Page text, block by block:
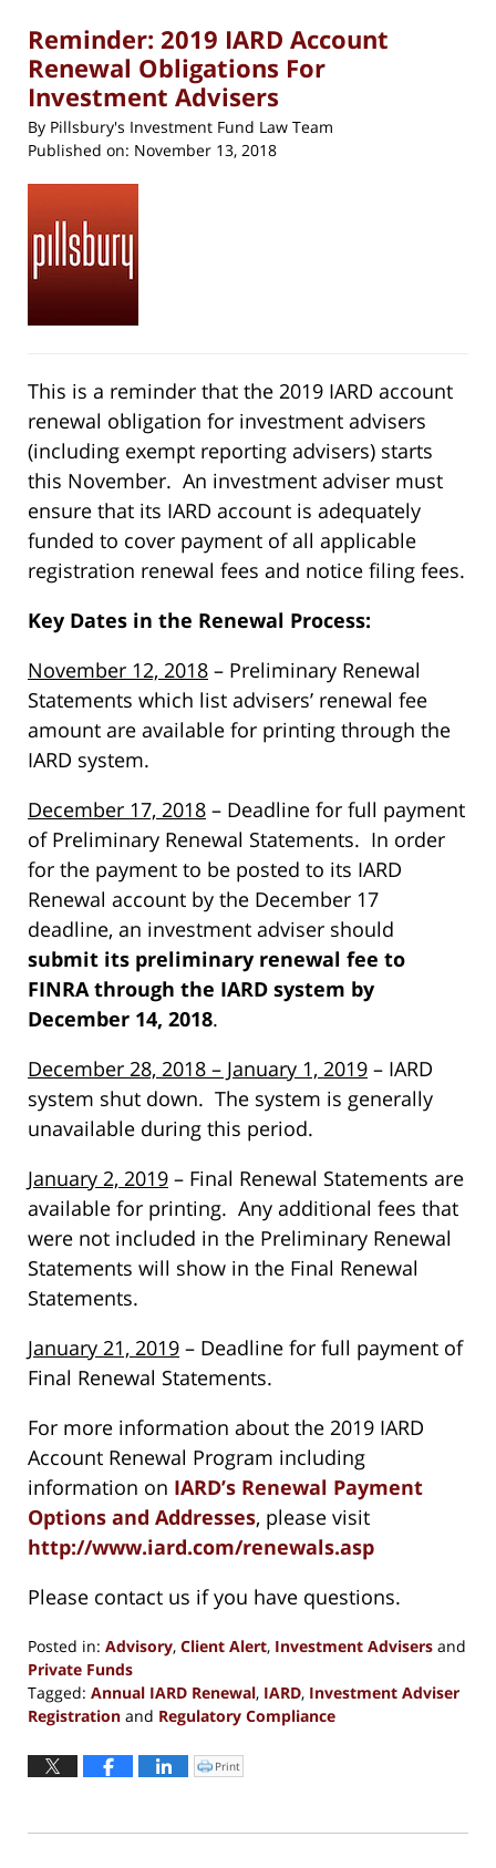
Reminder: 2019 IARD Account
Renewal Obligations For
Investment Advisers
By Pillsbury's Investment Fund Law Team
Published on: November 13, 2018
This is a reminder that the 2019 IARD account
renewal obligation for investment advisers
(including exempt reporting advisers) starts
this November. An investment adviser must
ensure that its IARD account is adequately
funded to cover payment of all applicable
registration renewal fees and notice filing fees.
Key Dates in the Renewal Process:
November 12, 2018 – Preliminary Renewal
Statements which list advisers’ renewal fee
amount are available for printing through the
IARD system.
December 17, 2018 – Deadline for full payment
of Preliminary Renewal Statements. In order
for the payment to be posted to its IARD
Renewal account by the December 17
deadline, an investment adviser should
submit its preliminary renewal fee to
FINRA through the IARD system by
December 14, 2018.
December 28, 2018 – January 1, 2019 – IARD
system shut down. The system is generally
unavailable during this period.
January 2, 2019 – Final Renewal Statements are
available for printing. Any additional fees that
were not included in the Preliminary Renewal
Statements will show in the Final Renewal
Statements.
January 21, 2019 – Deadline for full payment of
Final Renewal Statements.
For more information about the 2019 IARD
Account Renewal Program including
information on IARD’s Renewal Payment
Options and Addresses, please visit
http://www.iard.com/renewals.asp
Please contact us if you have questions.
Posted in: Advisory, Client Alert, Investment Advisers and
Private Funds
Tagged: Annual IARD Renewal, IARD, Investment Adviser
Registration and Regulatory Compliance
November
7:26
Click
to
window)
Print